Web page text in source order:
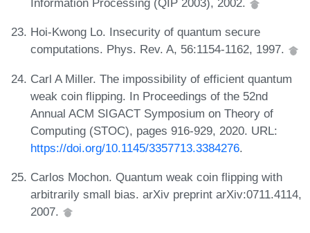
Information Processing (QIP 2003), 2002.
Hoi-Kwong Lo. Insecurity of quantum secure
computations. Phys. Rev. A, 56:1154-1162, 1997.
Carl A Miller. The impossibility of efficient quantum
weak coin flipping. In Proceedings of the 52nd
Annual ACM SIGACT Symposium on Theory of
Computing (STOC), pages 916-929, 2020. URL:
https://doi.org/10.1145/3357713.3384276.
Carlos Mochon. Quantum weak coin flipping with
arbitrarily small bias. arXiv preprint arXiv:0711.4114,
2007.